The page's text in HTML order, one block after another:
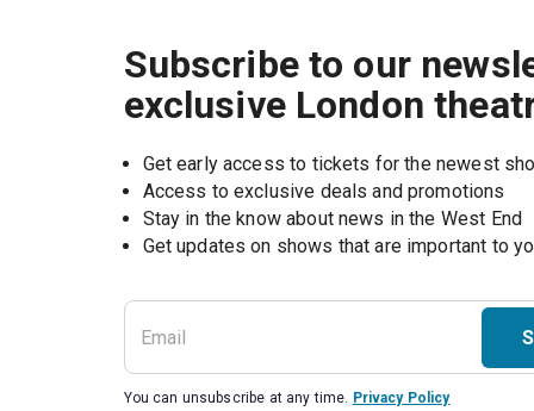
Subscribe to our
exclusive London
Get early access to tickets for the newest
Access to exclusive deals and promotions
Stay in the know about news in the West End
You can unsubscribe at any time. Privacy Policy